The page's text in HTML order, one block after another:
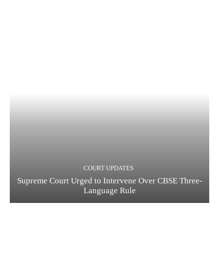
COURT UPDATES
Supreme Court Urged to Intervene Over CBSE Three-
Language Rule